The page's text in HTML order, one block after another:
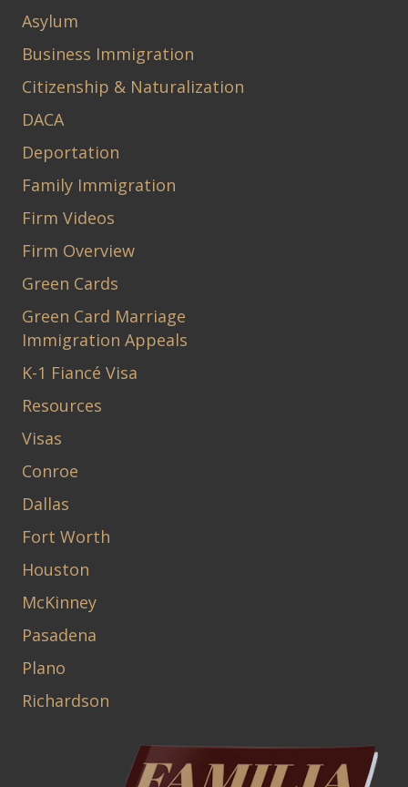
Asylum
Business Immigration
Citizenship & Naturalization
DACA
Deportation
Family Immigration
Firm Videos
Firm Overview
Green Cards
Green Card Marriage
Immigration Appeals
K-1 Fiancé Visa
Resources
Visas
Conroe
Dallas
Fort Worth
Houston
McKinney
Pasadena
Plano
Richardson